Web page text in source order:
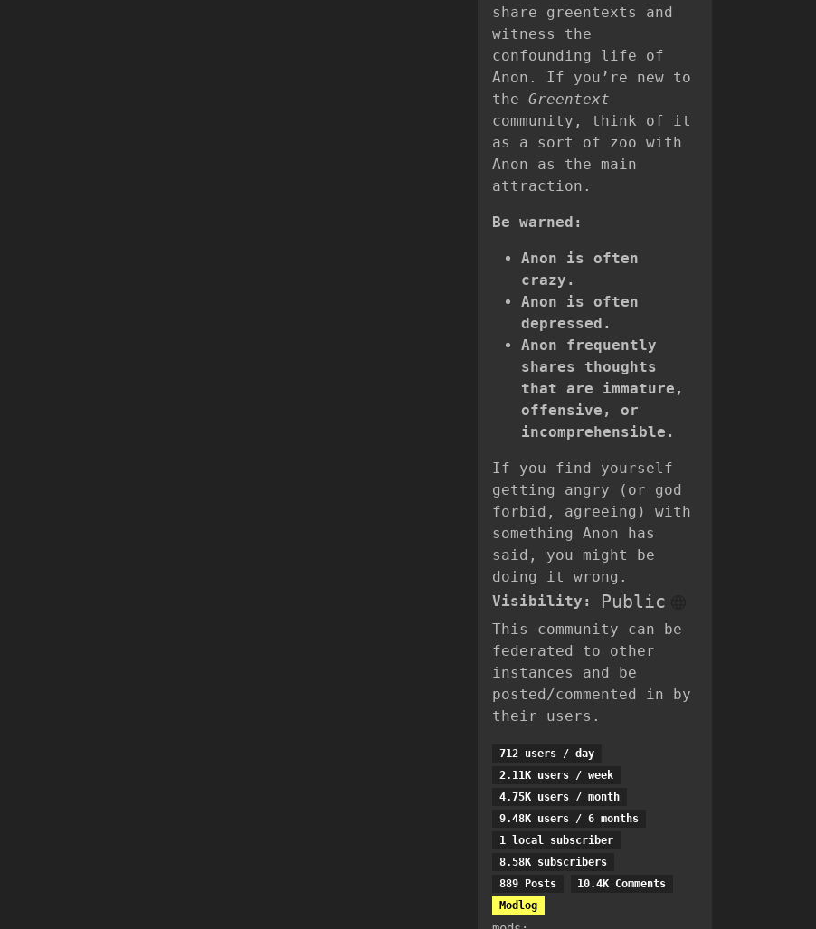
share greentexts and
witness the
confounding life of
Anon. If you’re new to
the Greentext
community, think of it
as a sort of zoo with
Anon as the main
attraction.
Be warned:
Anon is often
crazy.
Anon is often
depressed.
Anon frequently
shares thoughts
that are immature,
offensive, or
incomprehensible.
If you find yourself
getting angry (or god
forbid, agreeing) with
something Anon has
said, you might be
doing it wrong.
Visibility:
Public
This community can be
federated to other
instances and be
posted/commented in by
their users.
712 users / day
2.11K users / week
4.75K users / month
9.48K users / 6 months
1 local subscriber
8.58K subscribers
889 Posts
10.4K Comments
Modlog